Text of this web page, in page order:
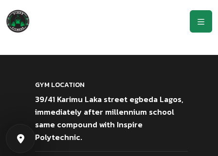
GYM LOCATION
39/41 Karimu Laka street egbeda Lagos,
immediately after millennium school
same compound with Inspire
Polytechnic.